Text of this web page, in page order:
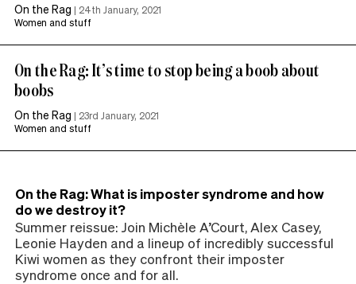
On the Rag | 24th January, 2021
Women and stuff
On the Rag: It’s time to stop being a boob about
boobs
On the Rag | 23rd January, 2021
Women and stuff
On the Rag: What is imposter syndrome and how
do we destroy it?
Summer reissue: Join Michèle A’Court, Alex Casey,
Leonie Hayden and a lineup of incredibly successful
Kiwi women as they confront their imposter
syndrome once and for all.